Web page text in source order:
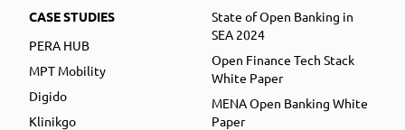
CASE STUDIES
PERA HUB
MPT Mobility
Digido
Klinikgo
State of Open Banking in
SEA 2024
Open Finance Tech Stack
White Paper
MENA Open Banking White
Paper